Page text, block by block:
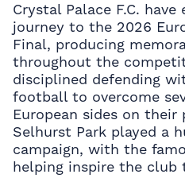
Crystal Palace F.C.
journey to the 2026
Final, producing
throughout the
disciplined defending
football to overcome
European sides on
Selhurst Park played a
campaign, with the
helping inspire the